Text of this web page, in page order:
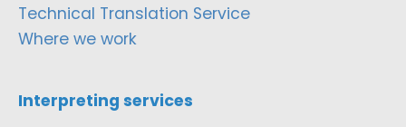
Technical Translation Service
Where we work
Interpreting services